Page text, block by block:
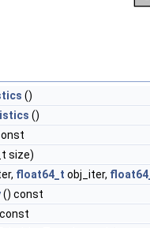
()
()
size)
float64_t obj_iter,
() const